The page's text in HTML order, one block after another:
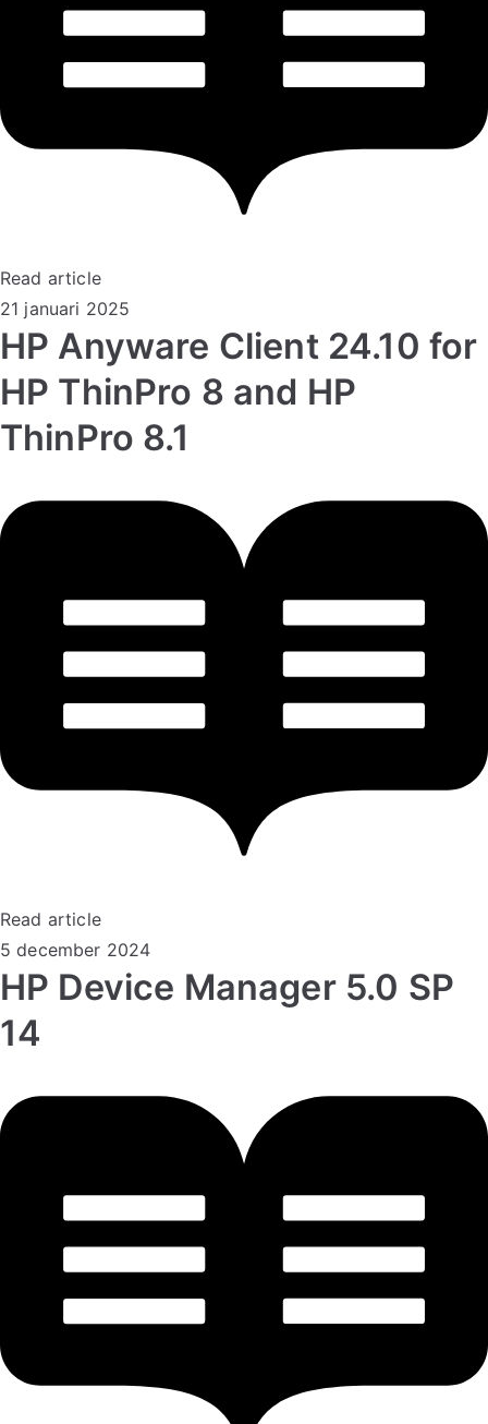
Read article
21 januari 2025
HP Anyware Client 24.10 for
HP ThinPro 8 and HP
ThinPro 8.1
Read article
5 december 2024
HP Device Manager 5.0 SP
14